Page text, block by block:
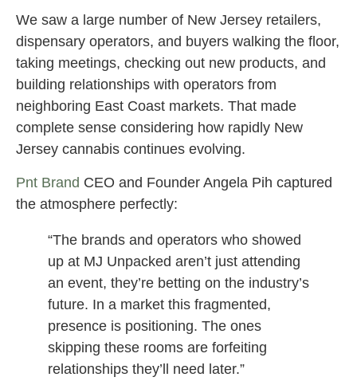
We saw a large number of New Jersey retailers,
dispensary operators, and buyers walking the floor,
taking meetings, checking out new products, and
building relationships with operators from
neighboring East Coast markets. That made
complete sense considering how rapidly New
Jersey cannabis continues evolving.
Pnt Brand CEO and Founder Angela Pih captured
the atmosphere perfectly:
“The brands and operators who showed
up at MJ Unpacked aren’t just attending
an event, they’re betting on the industry’s
future. In a market this fragmented,
presence is positioning. The ones
skipping these rooms are forfeiting
relationships they’ll need later.”